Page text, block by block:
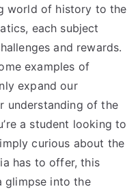
world of history to the
each subject
and rewards.
examples of
expand our
understanding of the
a student looking to
curious about the
has to offer, this
glimpse into the